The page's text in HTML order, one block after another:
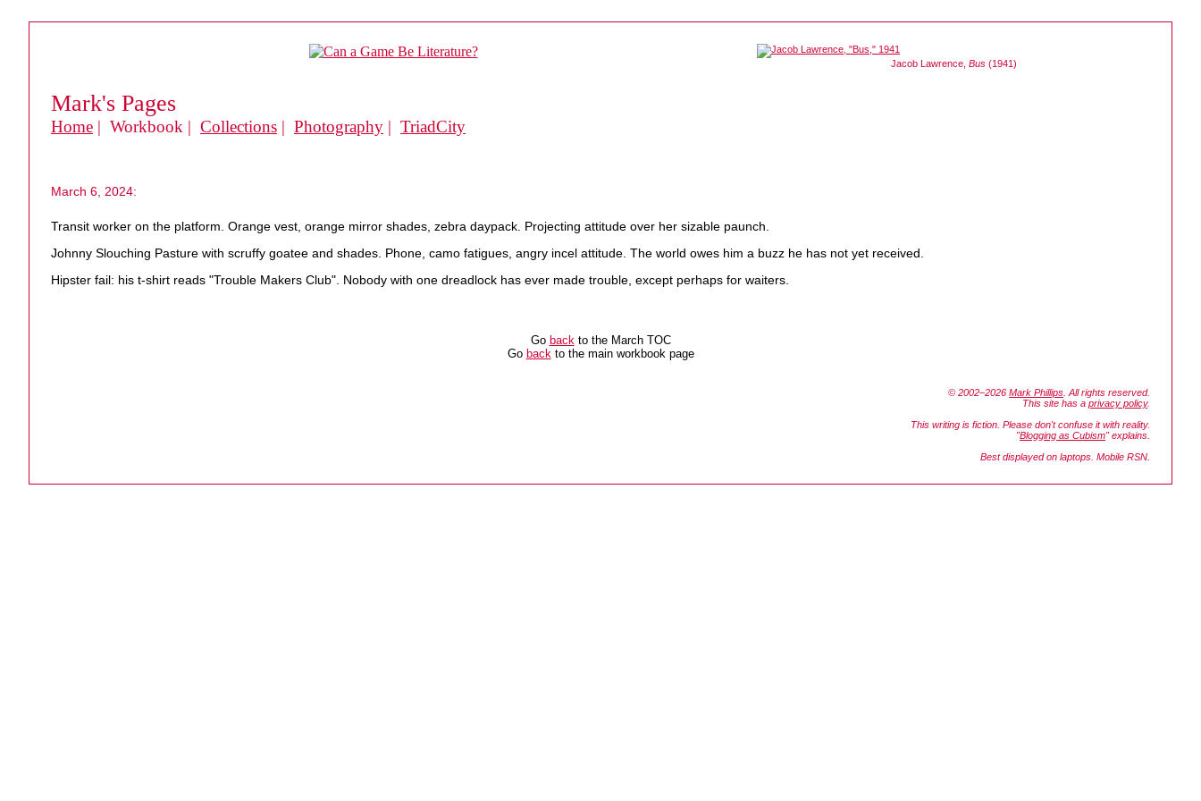
Jacob Lawrence, Bus(1941)
Mark's Pages
Home | Workbook | Collections | Photography | TriadCity
March 6, 2024:
Transit worker on the platform. Orange vest, orange mirror shades, zebra daypack. Projecting attitude over her sizable paunch.
Johnny Slouching Pasture with scruffy goatee and shades. Phone, camo fatigues, angry incel attitude. The world owes him a buzz he has not yet received.
Hipster fail: his t-shirt reads "Trouble Makers Club". Nobody with one dreadlock has ever made trouble, except perhaps for waiters.
Go backto the March TOC
Go backto the main workbook page
© 2002–2026 Mark Phillips . All rights reserved.
This site has a privacy policy.
This writing is fiction. Please don't confuse it with reality.
"Blogging as Cubism" explains.
Best displayed on laptops. Mobile RSN.